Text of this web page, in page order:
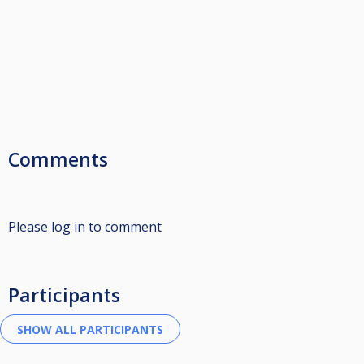
Comments
Please log in to comment
Participants